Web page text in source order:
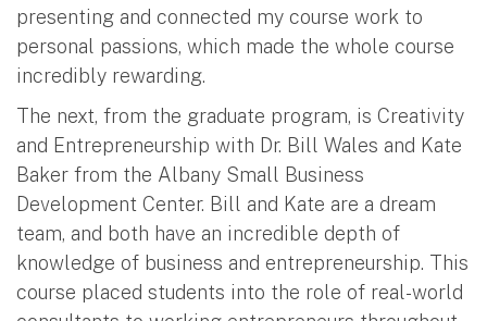
presenting and connected my course work to
personal passions, which made the whole course
incredibly rewarding.
The next, from the graduate program, is Creativity
and Entrepreneurship with Dr. Bill Wales and Kate
Baker from the Albany Small Business
Development Center. Bill and Kate are a dream
team, and both have an incredible depth of
knowledge of business and entrepreneurship. This
course placed students into the role of real-world